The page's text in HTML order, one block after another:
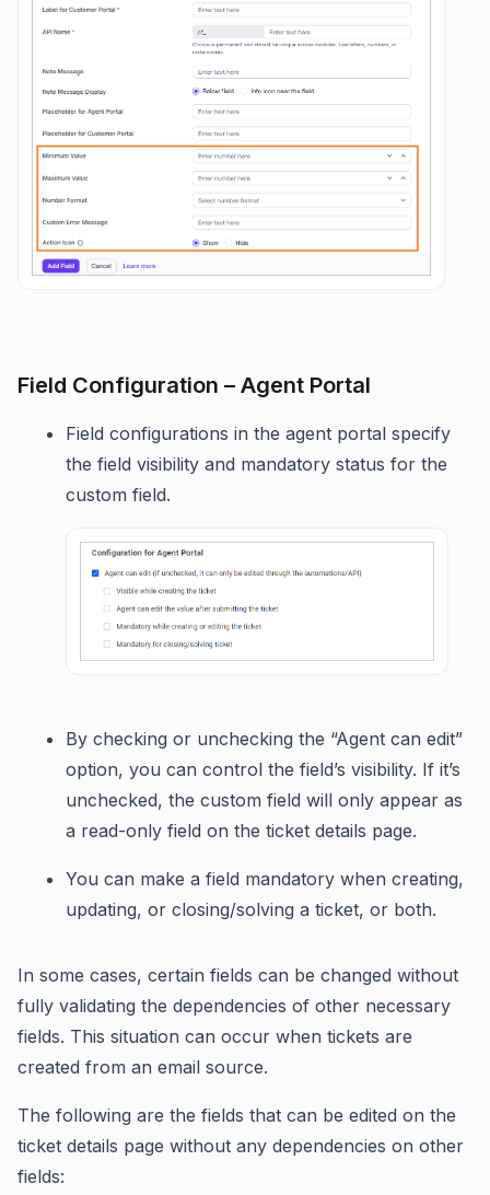
Field Configuration – Agent Portal
Field configurations in the agent portal specify
the field visibility and mandatory status for the
custom field.
By checking or unchecking the “Agent can edit”
option, you can control the field’s visibility. If it’s
unchecked, the custom field will only appear as
a read-only field on the ticket details page.
You can make a field mandatory when creating,
updating, or closing/solving a ticket, or both.
In some cases, certain fields can be changed without
fully validating the dependencies of other necessary
fields. This situation can occur when tickets are
created from an email source.
The following are the fields that can be edited on the
ticket details page without any dependencies on other
fields: